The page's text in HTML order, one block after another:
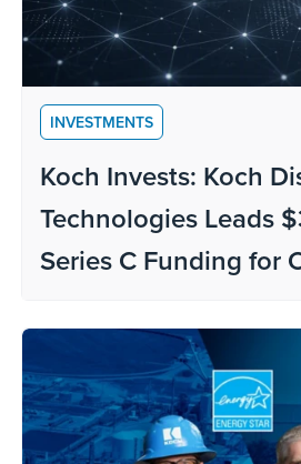
INVESTMENTS
Koch Invests: Koch
Technologies Leads
Series C Funding for